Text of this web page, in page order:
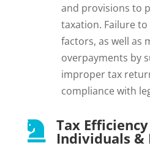
and provisions to
taxation. Failure
factors, as well as
overpayments by
improper tax
compliance with
 Tax
Individuals &